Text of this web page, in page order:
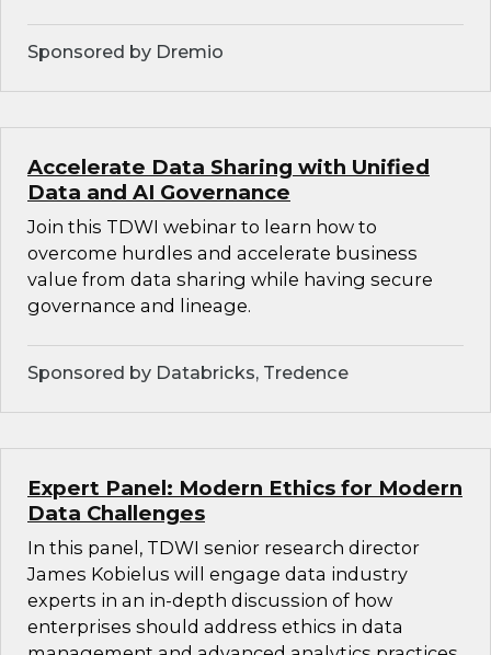
Sponsored by Dremio
Accelerate Data Sharing with Unified
Data and AI Governance
Join this TDWI webinar to learn how to
overcome hurdles and accelerate business
value from data sharing while having secure
governance and lineage.
Sponsored by Databricks, Tredence
Expert Panel: Modern Ethics for Modern
Data Challenges
In this panel, TDWI senior research director
James Kobielus will engage data industry
experts in an in-depth discussion of how
enterprises should address ethics in data